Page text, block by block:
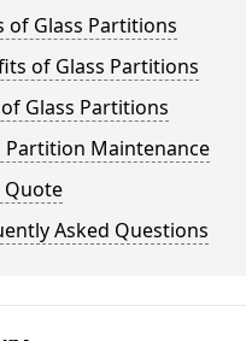
of Glass Partitions
of Glass Partitions
Glass Partitions
Partition Maintenance
Quote
Asked Questions